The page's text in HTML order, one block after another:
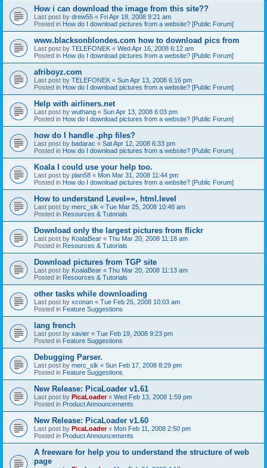
How i can download the image from this site??
Last post by drew55 « Fri Apr 18, 2008 9:21 am
Posted in How do I download pictures from a website? [Public Forum]
www.blacksonblondes.com how to download pics from
Last post by TELEFONEK « Wed Apr 16, 2008 6:12 am
Posted in How do I download pictures from a website? [Public Forum]
afriboyz.com
Last post by TELEFONEK « Sun Apr 13, 2008 6:16 pm
Posted in How do I download pictures from a website? [Public Forum]
Help with airliners.net
Last post by wuthang « Sun Apr 13, 2008 6:03 pm
Posted in How do I download pictures from a website? [Public Forum]
how do I handle .php files?
Last post by badarac « Sat Apr 12, 2008 6:33 pm
Posted in How do I download pictures from a website? [Public Forum]
Koala I could use your help too.
Last post by plan58 « Mon Mar 31, 2008 11:44 pm
Posted in How do I download pictures from a website? [Public Forum]
How to understand Level==, html.level
Last post by merc_slk « Tue Mar 25, 2008 10:48 am
Posted in Resources & Tutorials
Download only the largest pictures from flickr
Last post by KoalaBear « Thu Mar 20, 2008 11:18 am
Posted in Resources & Tutorials
Download pictures from TGP site
Last post by KoalaBear « Thu Mar 20, 2008 11:13 am
Posted in Resources & Tutorials
other tasks while downloading
Last post by xconan « Tue Feb 26, 2008 10:03 am
Posted in Feature Suggestions
lang french
Last post by xavier « Tue Feb 19, 2008 9:23 pm
Posted in Feature Suggestions
Debugging Parser.
Last post by merc_slk « Sun Feb 17, 2008 8:29 pm
Posted in Feature Suggestions
New Release: PicaLoader v1.61
Last post by PicaLoader« Wed Feb 13, 2008 1:59 pm
Posted in Product Announcements
New Release: PicaLoader v1.60
Last post by PicaLoader« Mon Feb 11, 2008 2:50 pm
Posted in Product Announcements
A freeware for help you to understand the structure of web
page